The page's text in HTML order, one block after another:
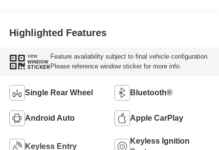
Highlighted Features
VIEW
WINDOW
STICKER
Feature availability subject to final vehicle configuration.
Please reference window sticker for more info.
Single Rear Wheel Bluetooth®
Android Auto Apple CarPlay
Keyless Entry
Keyless Ignition